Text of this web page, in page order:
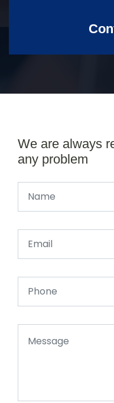
We are always
any problem